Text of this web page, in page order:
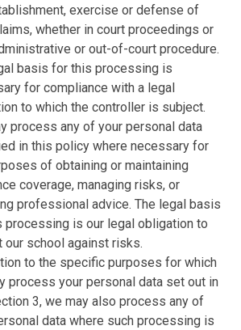
exercise or defense of
whether in court proceedings or
or out-of-court procedure.
basis for this processing is
for compliance with a legal
to which the controller is subject.
process any of your personal data
in this policy where necessary for
of obtaining or maintaining
coverage, managing risks, or
professional advice. The legal basis
processing is our legal obligation to
our school against risks.
to the specific purposes for which
process your personal data set out in
3, we may also process any of
data where such processing is